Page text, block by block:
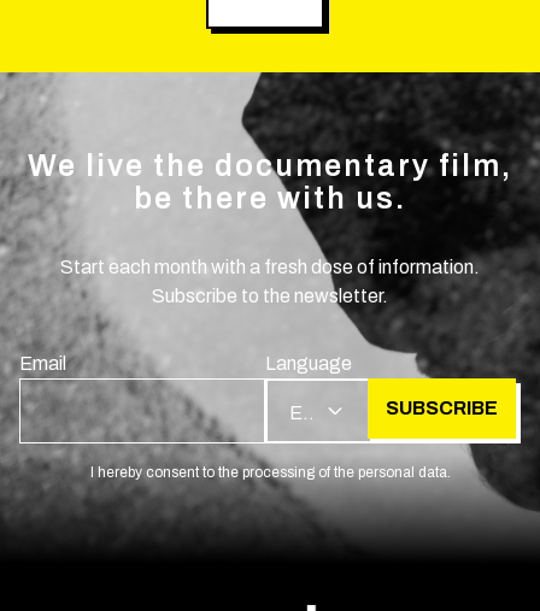
We live the documentary film,
be there with us.
Start each month with a fresh dose of information.
Subscribe to the newsletter.
Email Language
SUBSCRIBE
I hereby consent to the processing of the personal data.